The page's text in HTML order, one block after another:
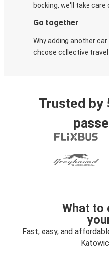
booking, we'll take care
Go together
Why adding another
choose collective
Trusted by
What to
Fast, easy, and